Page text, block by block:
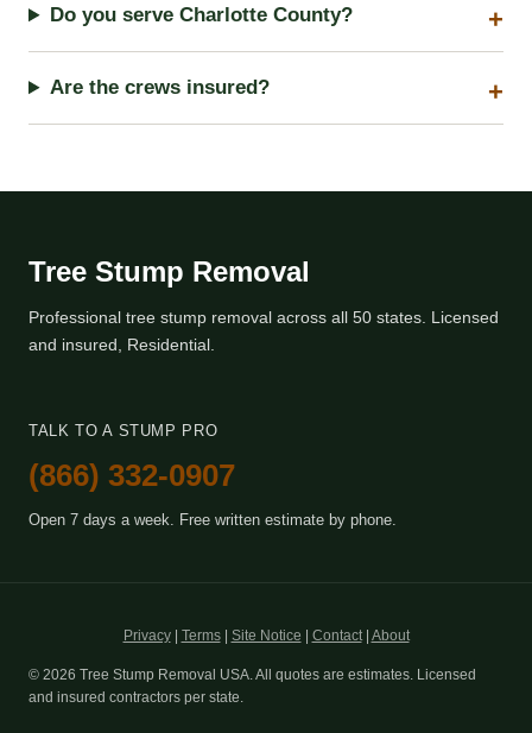
Do you serve Charlotte County?
Are the crews insured?
Tree Stump Removal
Professional tree stump removal across all 50 states. Licensed
and insured, Residential.
TALK TO A STUMP PRO
(866) 332-0907
Open 7 days a week. Free written estimate by phone.
Privacy| Terms| Site Notice Contact| About
© 2026 Tree Stump Removal USA. All quotes are estimates. Licensed
and insured contractors per state.